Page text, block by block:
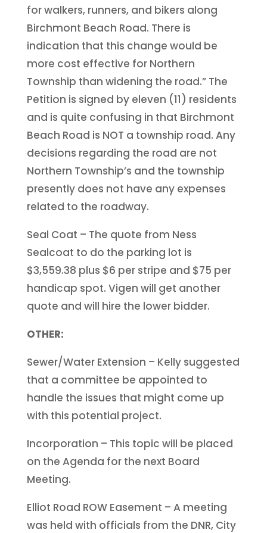
for walkers, runners, and bikers along
Birchmont Beach Road. There is
indication that this change would be
more cost effective for Northern
Township than widening the road.” The
Petition is signed by eleven (11) residents
and is quite confusing in that Birchmont
Beach Road is NOT a township road. Any
decisions regarding the road are not
Northern Township’s and the township
presently does not have any expenses
related to the roadway.
Seal Coat – The quote from Ness
Sealcoat to do the parking lot is
$3,559.38 plus $6 per stripe and $75 per
handicap spot. Vigen will get another
quote and will hire the lower bidder.
OTHER:
Sewer/Water Extension – Kelly suggested
that a committee be appointed to
handle the issues that might come up
with this potential project.
Incorporation – This topic will be placed
on the Agenda for the next Board
Meeting.
Elliot Road ROW Easement – A meeting
was held with officials from the DNR, City